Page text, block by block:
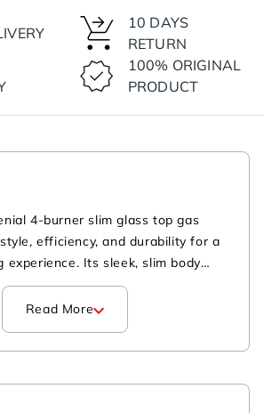
10 DAYS
RETURN
100% ORIGINAL
PRODUCT
4-burner slim glass top gas
efficiency, and durability for a
experience. Its sleek, slim body
modern look—offering a
over conventional bulky gas
with high-efficiency brass burners,
stove ensures faster and more
Read More